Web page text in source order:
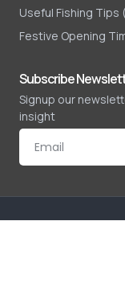
Useful Fishing Tips
Festive Opening
Subscribe
Signup our
insight